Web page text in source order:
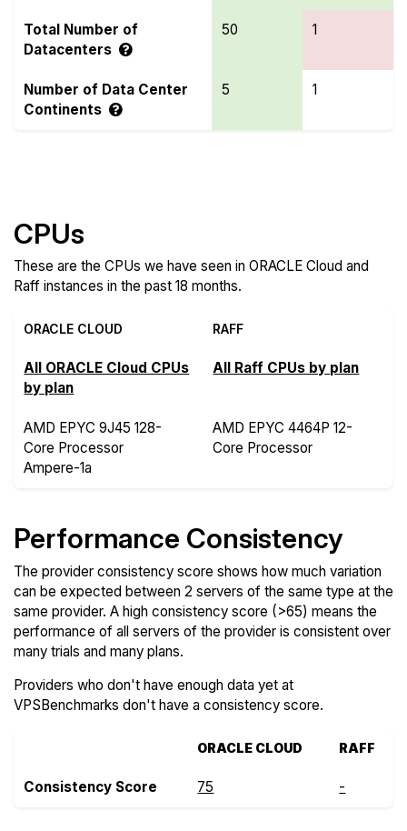
Total Number of
Datacenters
50 1
Number of Data Center
Continents
5 1
CPUs
These are the CPUs we have seen in ORACLE Cloud and
Raff instances in the past 18 months.
ORACLE CLOUD RAFF
All ORACLE Cloud CPUs
by plan
All Raff CPUs by plan
AMD EPYC 9J45 128-
Core Processor
Ampere-1a
AMD EPYC 4464P 12-
Core Processor
Performance Consistency
The provider consistency score shows how much variation
can be expected between 2 servers of the same type at the
same provider. A high consistency score (>65) means the
performance of all servers of the provider is consistent over
many trials and many plans.
Providers who don't have enough data yet at
VPSBenchmarks don't have a consistency score.
ORACLE CLOUD RAFF
Consistency Score 75 -